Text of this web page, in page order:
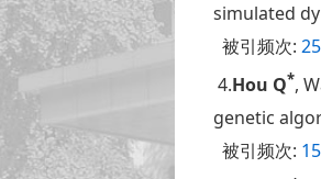
simulated
被引频次: 25
4.Hou Q*,
genetic
被引频次: 15